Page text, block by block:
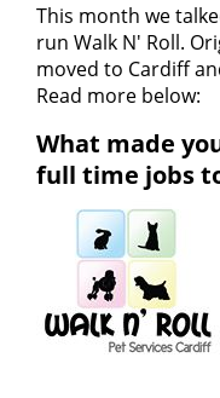
This month we
run Walk N' Roll.
moved to Cardiff
Read more below:
What made
full time jobs